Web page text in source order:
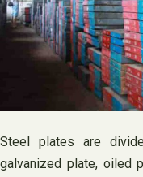
Steel plates are
galvanized plate, oiled